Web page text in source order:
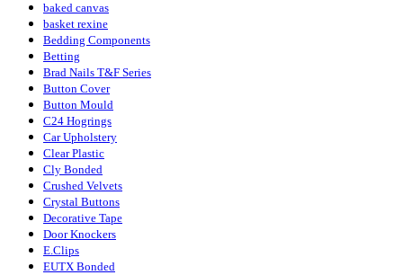
baked canvas
basket rexine
Bedding Components
Betting
Brad Nails T&F Series
Button Cover
Button Mould
C24 Hogrings
Car Upholstery
Clear Plastic
Cly Bonded
Crushed Velvets
Crystal Buttons
Decorative Tape
Door Knockers
E.Clips
EUTX Bonded